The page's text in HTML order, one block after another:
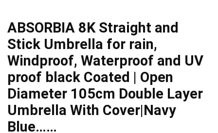
ABSORBIA 8K Straight and
Stick Umbrella for rain,
Windproof, Waterproof and UV
proof black Coated | Open
Diameter 105cm Double Layer
Umbrella With Cover|Navy
Blue……